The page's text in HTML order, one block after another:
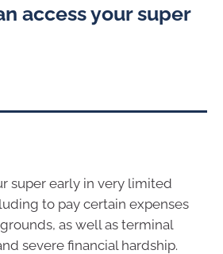
access your super
super early in very limited
to pay certain expenses
as well as terminal
severe financial hardship.